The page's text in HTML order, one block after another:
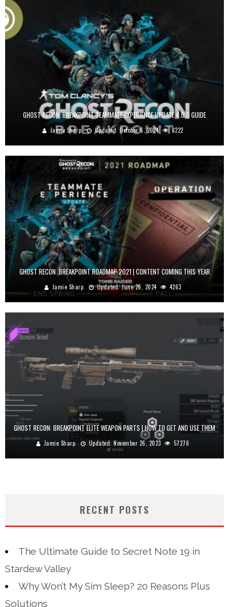
GHOST RECON: BREAKPOINT TEAMMATE EXPERIENCE UPDATE 4.0.0 GUIDE
Jamie Sharp Updated:October 6, 2024 8222
GHOST RECON: BREAKPOINT ROADMAP 2021 | CONTENT COMING THIS YEAR
Jamie Sharp Updated:June 26, 2024 4263
GHOST RECON: BREAKPOINT ELITE WEAPON PARTS | HOW TO GET AND USE THEM
Jamie Sharp Updated:November 26, 2023 57276
RECENT POSTS
The Ultimate Guide to Secret Note 19 in
Stardew Valley
Why Won’t My Sim Sleep? 20 Reasons Plus
Solutions